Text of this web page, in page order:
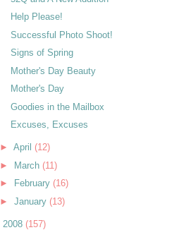
Help Please!
Successful Photo Shoot!
Signs of Spring
Mother's Day Beauty
Mother's Day
Goodies in the Mailbox
Excuses, Excuses
► April (12)
► March (11)
►
February (16)
► January (13)
2008 (157)